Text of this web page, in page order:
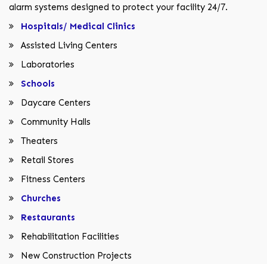
alarm systems designed to protect your facility 24/7.
Hospitals/ Medical Clinics
Assisted Living Centers
Laboratories
Schools
Daycare Centers
Community Halls
Theaters
Retail Stores
Fitness Centers
Churches
Restaurants
Rehabilitation Facilities
New Construction Projects